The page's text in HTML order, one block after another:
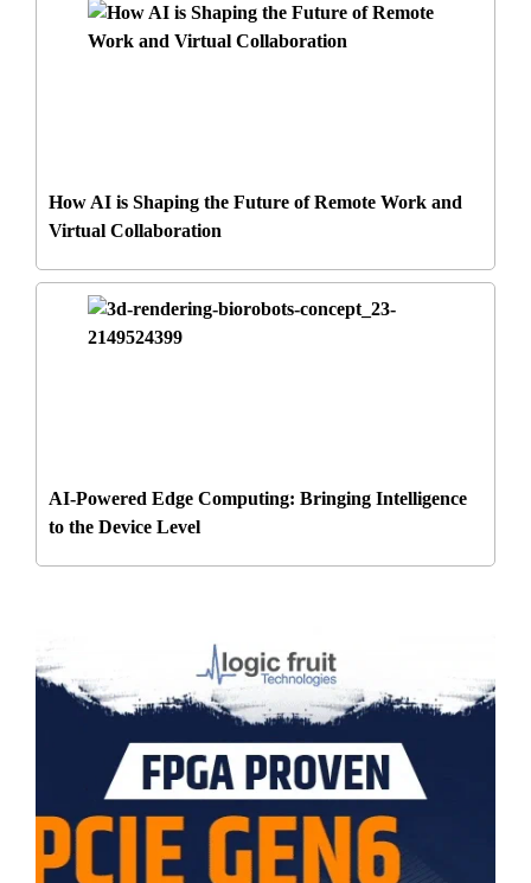
How AI is Shaping the Future of Remote Work and
Virtual Collaboration
AI-Powered Edge Computing: Bringing Intelligence
to the Device Level